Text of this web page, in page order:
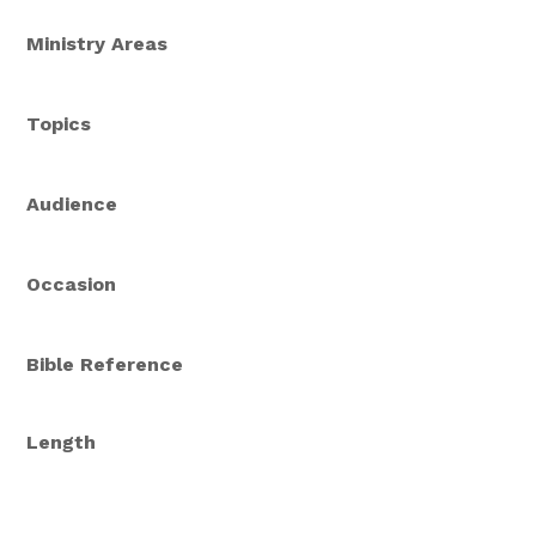
Ministry Areas
Topics
Audience
Occasion
Bible Reference
Length